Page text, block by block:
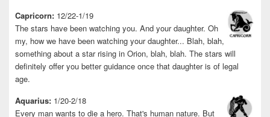
Capricorn: 12/22-1/19
The stars have been watching you. And your daughter. Oh
my, how we have been watching your daughter... Blah, blah,
something about a star rising in Orion, blah, blah. The stars will
definitely offer you better guidance once that daughter is of legal
age.
Aquarius: 1/20-2/18
Every man wants to die a hero. That's human nature. But